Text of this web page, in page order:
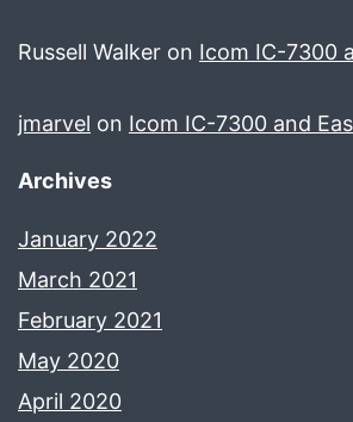
Russell Walker on Icom IC-7300
jmarvel on Icom IC-7300 and
Archives
January 2022
March 2021
February 2021
May 2020
April 2020